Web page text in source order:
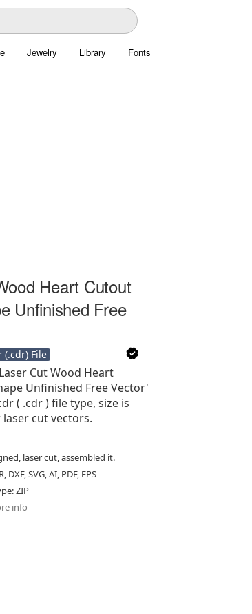
Jewelry Library Fonts
Heart Cutout
Unfinished Free
(.cdr) File
Cut Wood Heart
Unfinished Free Vector'
( .cdr ) file type, size is
laser cut vectors.
laser cut, assembled it.
DXF, SVG, AI, PDF, EPS
ZIP
info